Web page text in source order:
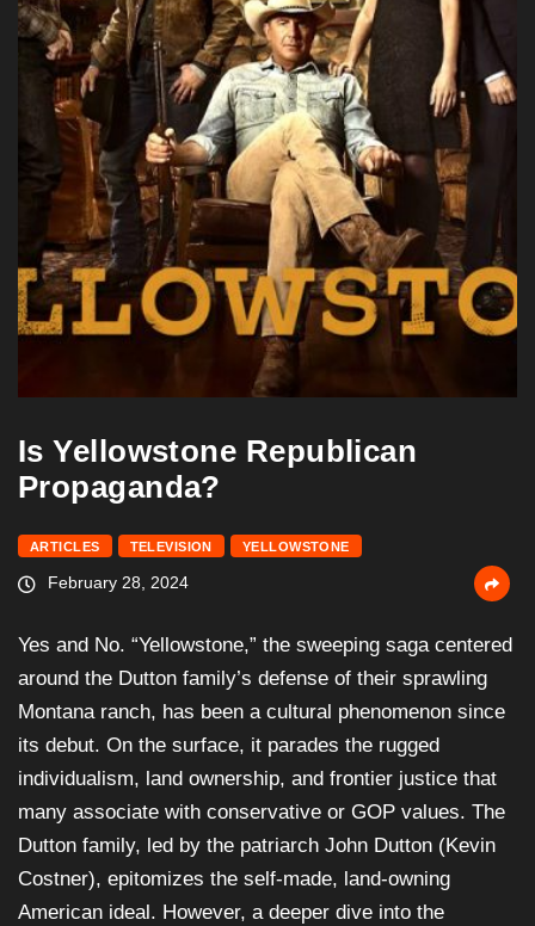
Is Yellowstone Republican
Propaganda?
ARTICLES TELEVISION YELLOWSTONE
February 28, 2024
Yes and No. “Yellowstone,” the sweeping saga centered
around the Dutton family’s defense of their sprawling
Montana ranch, has been a cultural phenomenon since
its debut. On the surface, it parades the rugged
individualism, land ownership, and frontier justice that
many associate with conservative or GOP values. The
Dutton family, led by the patriarch John Dutton (Kevin
Costner), epitomizes the self-made, land-owning
American ideal. However, a deeper dive into the